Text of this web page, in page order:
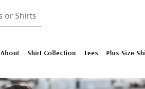
About Shirt Collection Tees Plus Size